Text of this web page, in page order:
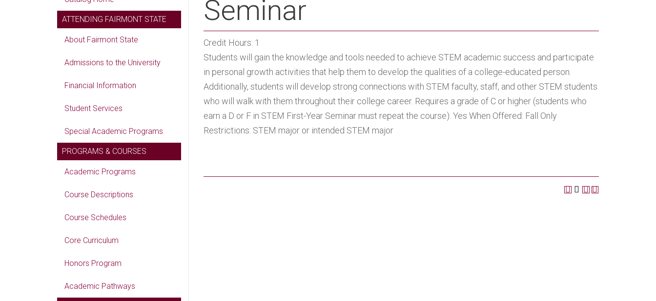
ATTENDING FAIRMONT STATE
About Fairmont State
Admissions to the University
Financial Information
Student Services
Special Academic Programs
PROGRAMS & COURSES
Academic Programs
Course Descriptions
Course Schedules
Core Curriculum
Honors Program
Academic Pathways
Seminar
Credit Hours: 1
Students will gain the knowledge and tools needed to achieve STEM academic success and participate
in personal growth activities that help them to develop the qualities of a college-educated person.
Additionally, students will develop strong connections with STEM faculty, staff, and other STEM students
who will walk with them throughout their college career. Requires a grade of C or higher (students who
earn a D or F in STEM First-Year Seminar must repeat the course). Yes When Offered: Fall Only
Restrictions: STEM major or intended STEM major